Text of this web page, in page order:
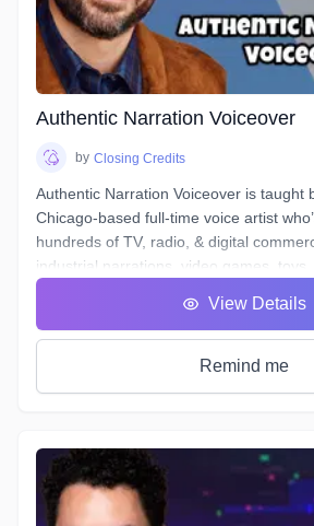
about what happens to their tracks after
and send off the files.
Over the course of 6 weeks we will take
saving project organization, definitions
excercises in advanced techniques for
floor, working to picture, and more.
Authentic Narration Voiceover
by Closing Credits
Authentic Narration Voiceover is taught
Chicago-based full-time voice artist
hundreds of TV, radio, & digital
industrial narrations, video games,
Narration VO auditions typically
“friendly” & “welcoming”, as well as
“an expert.” This can be difficult when
mutagenic.” Don’t forget to sound like
In this course, you will learn how to
script and, by answering a few
View Details
Remind me